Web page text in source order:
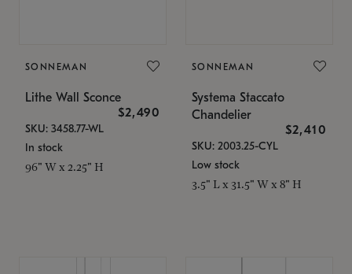
SONNEMAN
Lithe Wall Sconce
$2,490
SKU: 3458.77-WL
In stock
96" W x 2.25" H
SONNEMAN
Systema Staccato
Chandelier
$2,410
SKU: 2003.25-CYL
Low stock
3.5" L x 31.5" W x 8" H